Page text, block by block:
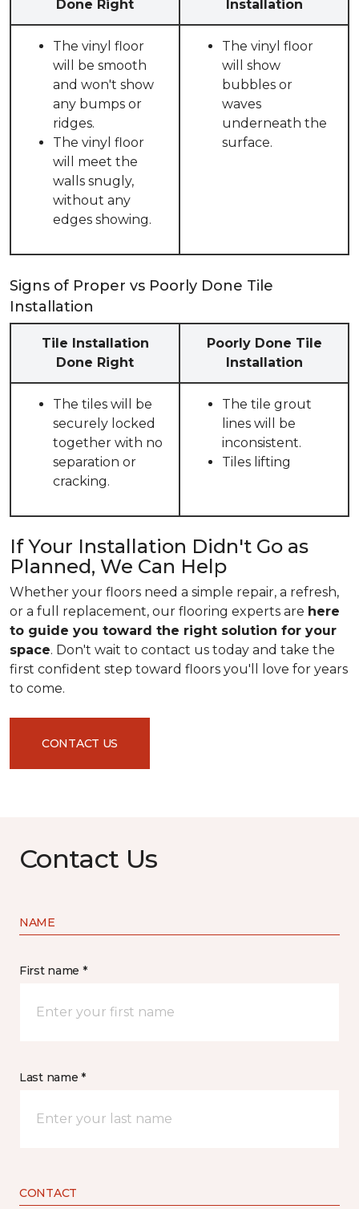
Done Right Installation
The vinyl floor
will be smooth
and won't show
any bumps or
ridges.
The vinyl floor
will meet the
walls snugly,
without any
edges showing.
The vinyl floor
will show
bubbles or
waves
underneath the
surface.
Signs of Proper vs Poorly Done Tile
Installation
Tile Installation
Done Right
Poorly Done Tile
Installation
The tiles will be
securely locked
together with no
separation or
cracking.
The tile grout
lines will be
inconsistent.
Tiles lifting
If Your Installation Didn't Go as
Planned, We Can Help
Whether your floors need a simple repair, a refresh,
or a full replacement, our flooring experts are here
to guide you toward the right solution for your
space. Don't wait to contact us today and take the
first confident step toward floors you'll love for years
to come.
CONTACT US
Contact Us
NAME
First name *
Last name *
CONTACT